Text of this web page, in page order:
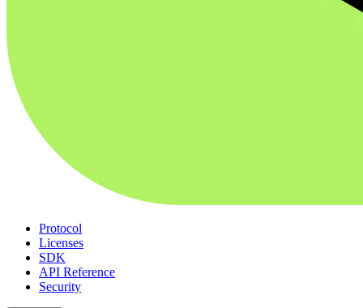
Protocol
Licenses
SDK
API Reference
Security